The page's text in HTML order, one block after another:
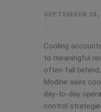
SEPTEMBER 24,
Cooling
to meaningful
often fall
Modine sees
day-to-day
control